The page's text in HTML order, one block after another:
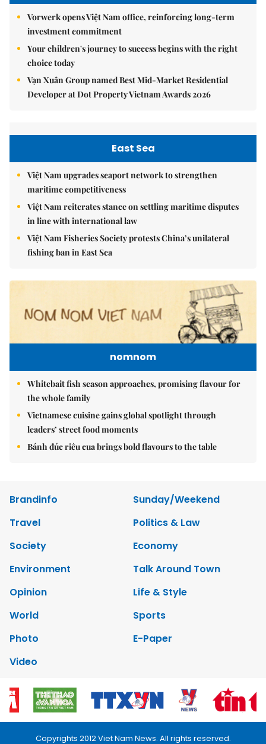
Vorwerk opens Việt Nam office, reinforcing long-term
investment commitment
Your children's journey to success begins with the right
choice today
Vạn Xuân Group named Best Mid-Market Residential
Developer at Dot Property Vietnam Awards 2026
East Sea
Việt Nam upgrades seaport network to strengthen
maritime competitiveness
Việt Nam reiterates stance on settling maritime disputes
in line with international law
Việt Nam Fisheries Society protests China’s unilateral
fishing ban in East Sea
nomnom
Whitebait fish season approaches, promising flavour for
the whole family
Vietnamese cuisine gains global spotlight through
leaders’ street food moments
Bánh đúc riêu cua brings bold flavours to the table
Brandinfo
Sunday/Weekend
Travel
Politics & Law
Society
Economy
Environment
Talk Around Town
Opinion
Life & Style
World
Sports
Photo
E-Paper
Video
Copyrights 2012 Viet Nam News. All rights reserved.